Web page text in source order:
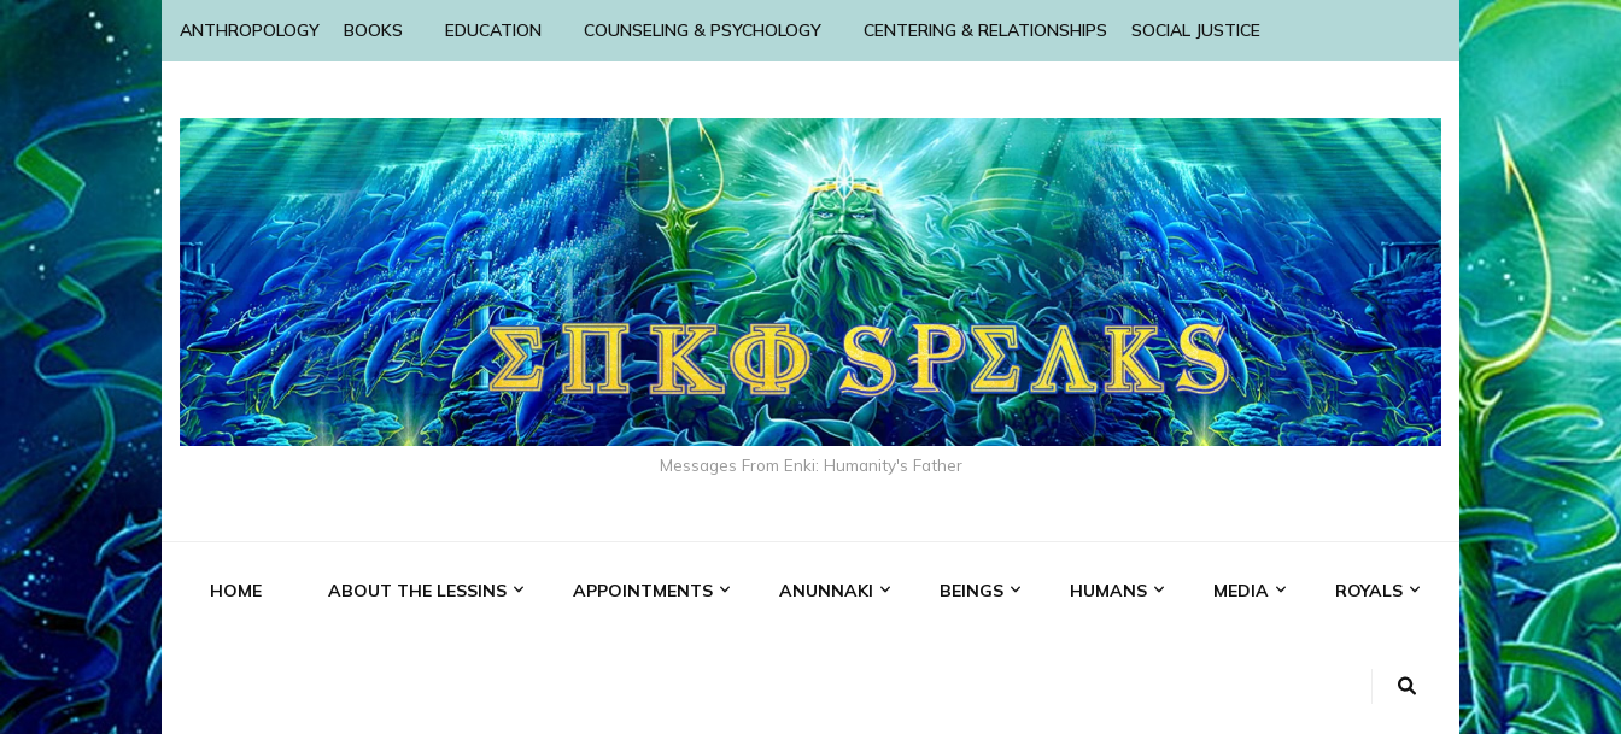
ANTHROPOLOGY BOOKS EDUCATION COUNSELING & PSYCHOLOGY CENTERING & RELATIONSHIPS SOCIAL JUSTICE
Messages From Enki: Humanity's Father
HOME ABOUT THE LESSINS APPOINTMENTS ANUNNAKI BEINGS HUMANS MEDIA ROYALS